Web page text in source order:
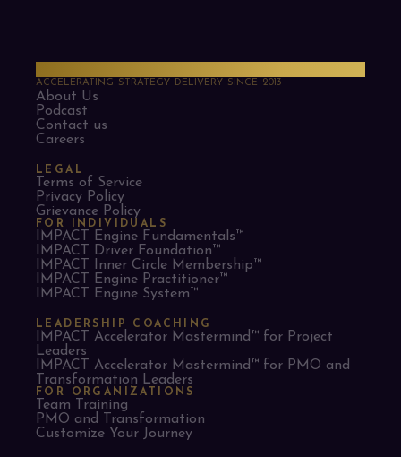
ACCELERATING STRATEGY DELIVERY SINCE 2013
About Us
Podcast
Contact us
Careers
LEGAL
Terms of Service
Privacy Policy
Grievance Policy
FOR INDIVIDUALS
IMPACT Engine Fundamentals™
IMPACT Driver Foundation™
IMPACT Inner Circle Membership™
IMPACT Engine Practitioner™
IMPACT Engine System™
LEADERSHIP COACHING
IMPACT Accelerator Mastermind™ for Project
Leaders​
IMPACT Accelerator Mastermind™ for PMO and
Transformation Leaders
FOR ORGANIZATIONS
Team Training
PMO and Transformation
Customize Your Journey